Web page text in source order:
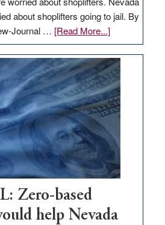
about shoplifters going to jail. By
Journal … [Read More...]about
EDITORIAL:
What
Nevada
needs
to
stop
retail
theft
Zero-based
help Nevada